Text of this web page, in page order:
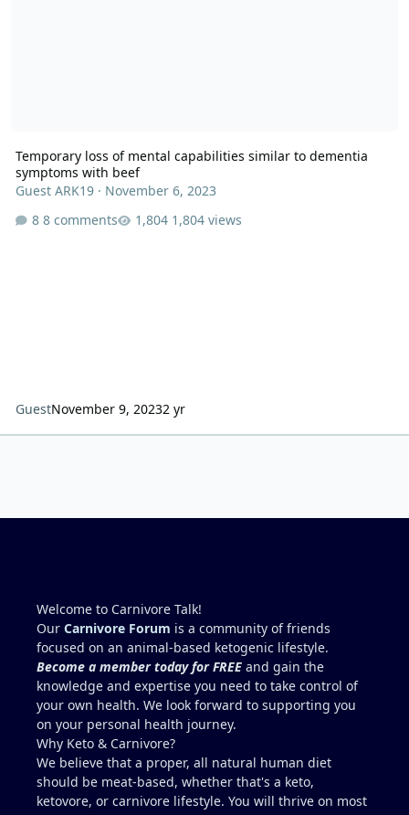
Temporary loss of mental capabilities similar to dementia
symptoms with beef
Guest ARK19· November 6, 2023
8 comments
1,804 views
GuestNovember 9, 20232 yr
Welcome to Carnivore Talk!
Our Carnivore Forum is a community of friends
focused on an animal-based ketogenic lifestyle.
Become a member today for FREE and gain the
knowledge and expertise you need to take control of
your own health. We look forward to supporting you
on your personal health journey.
Why Keto & Carnivore?
We believe that a proper, all natural human diet
should be meat-based, whether that's a keto,
ketovore, or carnivore lifestyle. You will thrive on most